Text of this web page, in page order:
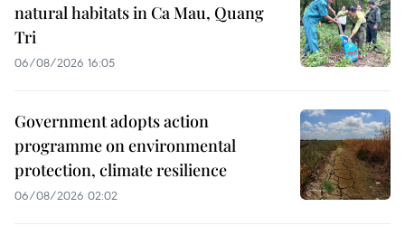
natural habitats in Ca Mau, Quang
Tri
06/08/2026 16:05
Government adopts action
programme on environmental
protection, climate resilience
06/08/2026 02:02